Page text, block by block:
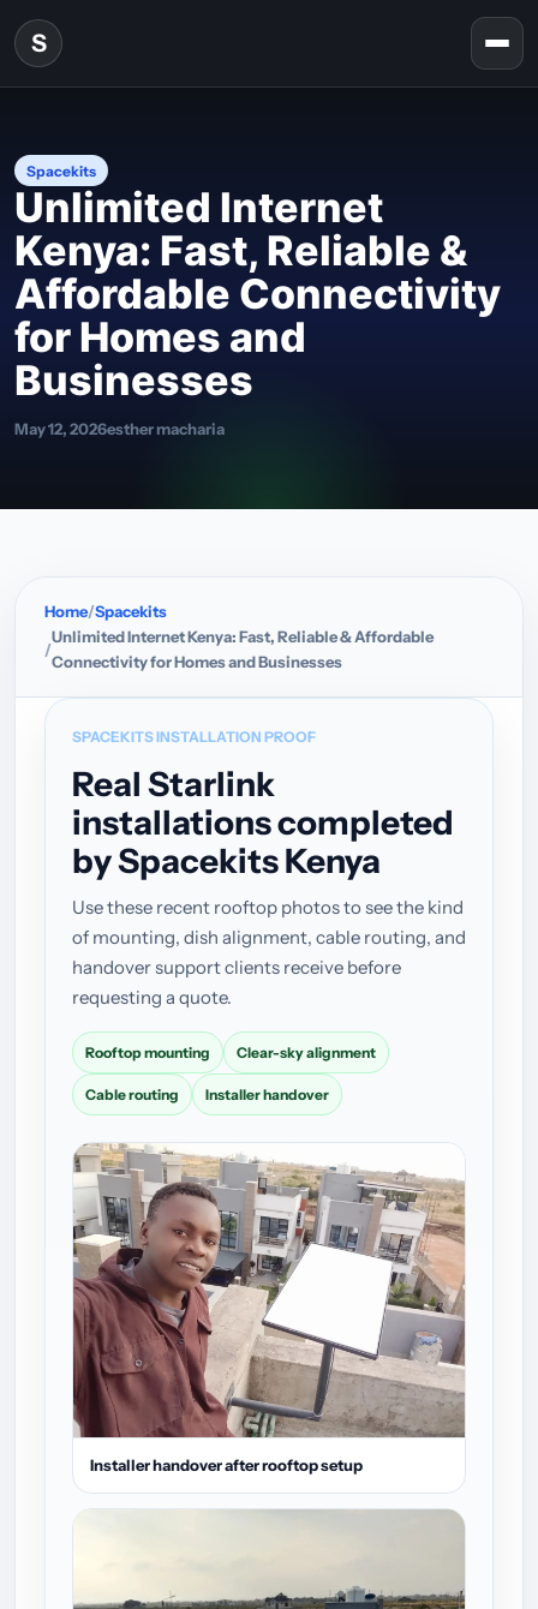
Skip to content
S
Spacekits
Unlimited Internet
Kenya: Fast, Reliable &
Affordable Connectivity
for Homes and
Businesses
May 12, 2026esther macharia
Home Spacekits
Unlimited Internet Kenya: Fast, Reliable & Affordable
Connectivity for Homes and Businesses
SPACEKITS INSTALLATION PROOF
Real Starlink
installations completed
by Spacekits Kenya
Use these recent rooftop photos to see the kind
of mounting, dish alignment, cable routing, and
handover support clients receive before
requesting a quote.
Rooftop mounting Clear-sky alignment
Cable routing Installer handover
Installer handover after rooftop setup